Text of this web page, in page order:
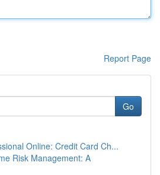
Report Page
Go
Online: Credit Card Ch...
Risk Management: A